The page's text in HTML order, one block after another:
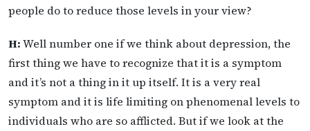
people do to reduce those levels in your view?
H:Well number one if we think about depression, the
first thing we have to recognize that it is a symptom
and it’s not a thing in it up itself. It is a very real
symptom and it is life limiting on phenomenal levels to
individuals who are so afflicted. But if we look at the